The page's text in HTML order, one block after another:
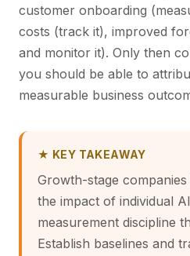
customer onboarding
costs (track it), improved
and monitor it). Only then
you should be able to
measurable business
★ KEY TAKEAWAY
Growth-stage
the impact of individual
measurement discipline
Establish baselines and